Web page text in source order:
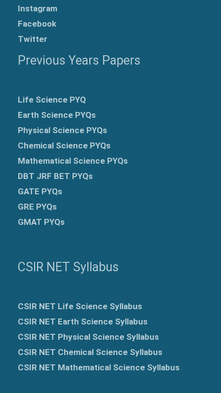
Instagram
Facebook
Twitter
Previous Years Papers
Life Science PYQ
Earth Science PYQs
Physical Science PYQs
Chemical Science PYQs
Mathematical Science PYQs
DBT JRF BET PYQs
GATE PYQs
GRE PYQs
GMAT PYQs
CSIR NET Syllabus
CSIR NET Life Science Syllabus
CSIR NET Earth Science Syllabus
CSIR NET Physical Science Syllabus
CSIR NET Chemical Science Syllabus
CSIR NET Mathematical Science Syllabus